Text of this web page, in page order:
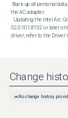
the AC adapter.
32.0.101.8132 or later
driver, refer to the Driver
Change
No change history